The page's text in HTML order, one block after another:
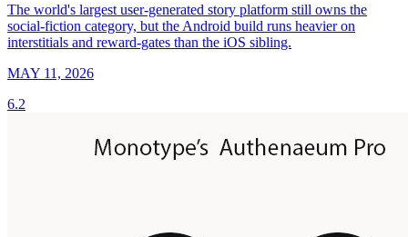
The world's largest user-generated story platform still owns the
social-fiction category, but the Android build runs heavier on
interstitials and reward-gates than the iOS sibling.
MAY 11, 2026
6.2